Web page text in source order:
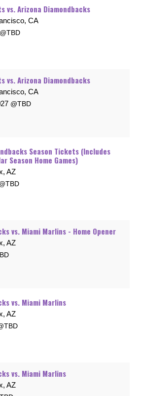
vs. Arizona Diamondbacks
CA
TBD
vs. Arizona Diamondbacks
CA
TBD
Season Tickets (Includes
Season Home Games)
AZ
TBD
vs. Miami Marlins - Home Opener
AZ
vs. Miami Marlins
AZ
TBD
vs. Miami Marlins
AZ